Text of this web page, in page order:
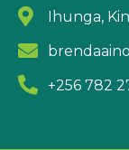
Ihunga,
+256 782